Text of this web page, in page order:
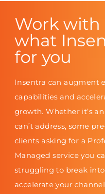
Work with
what
for you
Insentra can augment
capabilities and
growth. Whether it’s
can’t address, some
clients asking for a
Managed service you
struggling to break
accelerate your